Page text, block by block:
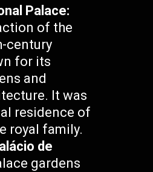
Palace:
of the
century
for its
and
It was
residence of
royal family.
de
gardens